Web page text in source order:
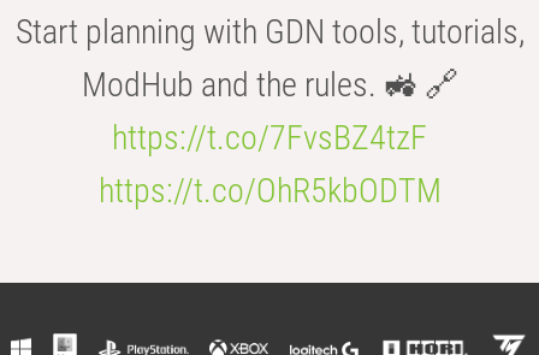
Start planning with GDN tools, tutorials,
ModHub and the rules. 🚜 🔗
https://t.co/7FvsBZ4tzF
https://t.co/OhR5kbODTM